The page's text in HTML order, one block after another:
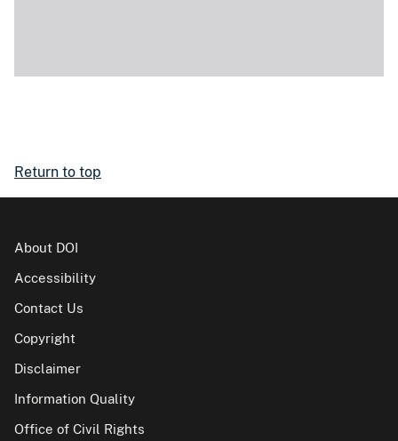
Return to top
About DOI
Accessibility
Contact Us
Copyright
Disclaimer
Information Quality
Office of Civil Rights